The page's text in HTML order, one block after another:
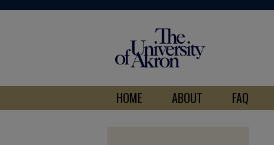
HOME ABOUT FAQ